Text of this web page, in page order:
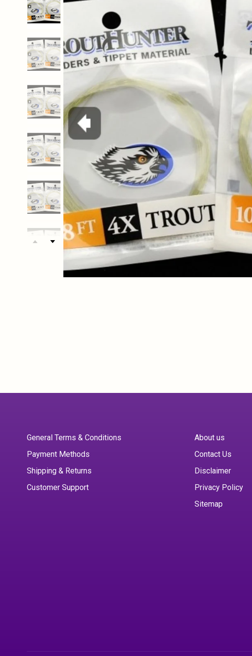
General Terms & Conditions
Payment Methods
Shipping & Returns
Customer Support
About us
Contact Us
Disclaimer
Privacy Policy
Sitemap